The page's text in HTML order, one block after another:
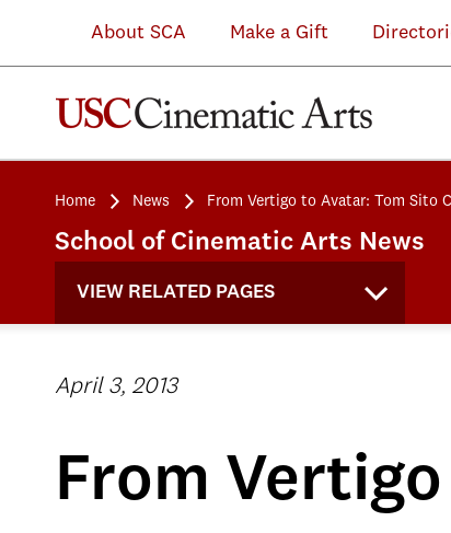
About SCA Make a Gift
Home News From Vertigo to Avatar: Tom Sito
School of Cinematic Arts News
VIEW RELATED PAGES
April 3, 2013
From